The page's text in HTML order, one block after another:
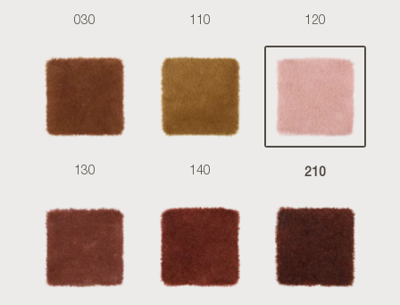
030 110 120
130 140 210